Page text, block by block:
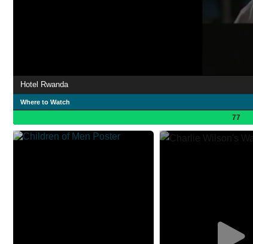
Hotel Rwanda
Where to Watch
77